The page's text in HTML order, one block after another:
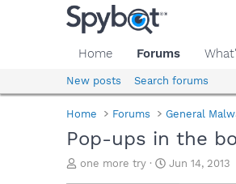
Home Forums
New posts Search forums
Home Forums General
Pop-ups in the
T
one more try
S
Jun 14, 2013